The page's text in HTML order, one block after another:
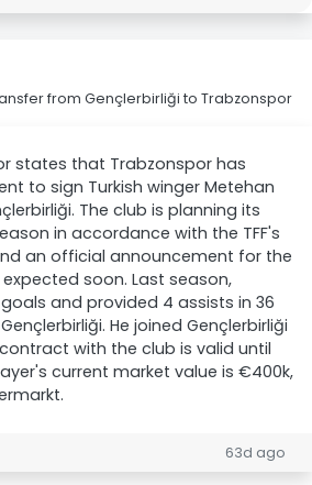
from Gençlerbirliği to Trabzonspor
states that Trabzonspor has
to sign Turkish winger Metehan
The club is planning its
in accordance with the TFF's
an official announcement for the
soon. Last season,
and provided 4 assists in 36
He joined Gençlerbirliği
with the club is valid until
current market value is €400k,
63d ago